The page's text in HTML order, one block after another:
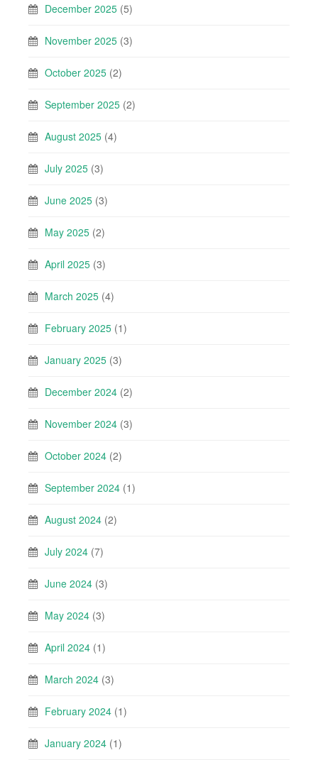
December 2025 (5)
November 2025 (3)
October 2025 (2)
September 2025 (2)
August 2025 (4)
July 2025 (3)
June 2025 (3)
May 2025 (2)
April 2025 (3)
March 2025 (4)
February 2025 (1)
January 2025 (3)
December 2024 (2)
November 2024 (3)
October 2024 (2)
September 2024 (1)
August 2024 (2)
July 2024 (7)
June 2024 (3)
May 2024 (3)
April 2024 (1)
March 2024 (3)
February 2024 (1)
January 2024 (1)